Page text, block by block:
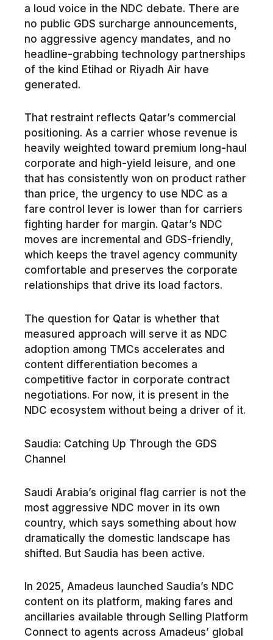
a loud voice in the NDC debate. There are
no public GDS surcharge announcements,
no aggressive agency mandates, and no
headline-grabbing technology partnerships
of the kind Etihad or Riyadh Air have
generated.
That restraint reflects Qatar’s commercial
positioning. As a carrier whose revenue is
heavily weighted toward premium long-haul
corporate and high-yield leisure, and one
that has consistently won on product rather
than price, the urgency to use NDC as a
fare control lever is lower than for carriers
fighting harder for margin. Qatar’s NDC
moves are incremental and GDS-friendly,
which keeps the travel agency community
comfortable and preserves the corporate
relationships that drive its load factors.
The question for Qatar is whether that
measured approach will serve it as NDC
adoption among TMCs accelerates and
content differentiation becomes a
competitive factor in corporate contract
negotiations. For now, it is present in the
NDC ecosystem without being a driver of it.
Saudia: Catching Up Through the GDS
Channel
Saudi Arabia’s original flag carrier is not the
most aggressive NDC mover in its own
country, which says something about how
dramatically the domestic landscape has
shifted. But Saudia has been active.
In 2025, Amadeus launched Saudia’s NDC
content on its platform, making fares and
ancillaries available through Selling Platform
Connect to agents across Amadeus’ global